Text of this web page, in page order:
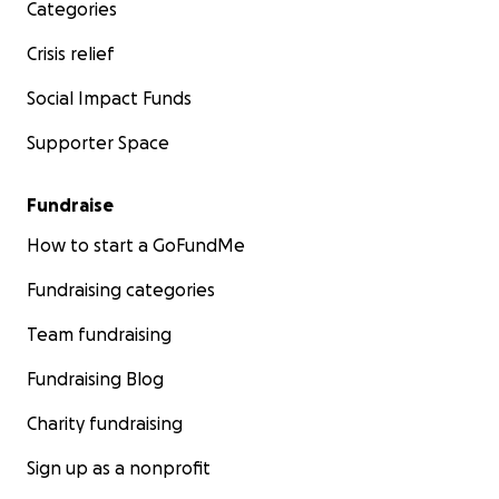
Categories
Crisis relief
Social Impact Funds
Supporter Space
Fundraise
How to start a GoFundMe
Fundraising categories
Team fundraising
Fundraising Blog
Charity fundraising
Sign up as a nonprofit